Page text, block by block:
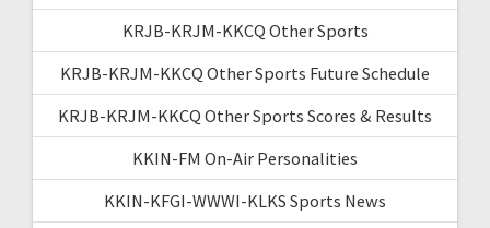
KRJB-KRJM-KKCQ Other Sports
KRJB-KRJM-KKCQ Other Sports Future Schedule
KRJB-KRJM-KKCQ Other Sports Scores & Results
KKIN-FM On-Air Personalities
KKIN-KFGI-WWWI-KLKS Sports News